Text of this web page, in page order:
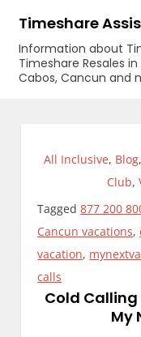
content
Timeshare
Information about
Timeshare Resales
Cabos, Cancun and
All Inclusive, Blog,
Club,
Tagged877 200
Cancun vacations,
vacation,
calls
Cold
My